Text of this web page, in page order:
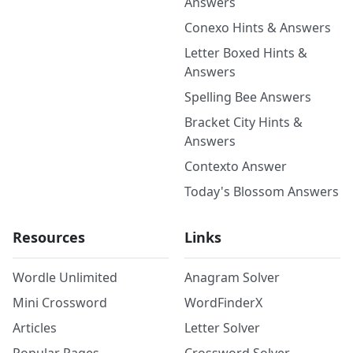
Conexo Hints & Answers
Letter Boxed Hints &
Answers
Spelling Bee Answers
Bracket City Hints &
Answers
Contexto Answer
Today's Blossom Answers
Resources
Wordle Unlimited
Mini Crossword
Articles
Links
Anagram Solver
WordFinderX
Letter Solver